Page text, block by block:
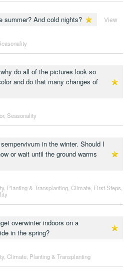
summer? And cold nights?
View
do all of the pictures look so
and do that many changes of
, Seasonality
in the winter. Should I
or wait until the ground warms
, Planting & Transplanting, Climate, First Steps
overwinter indoors on a
in the spring?
, Climate, Planting & Transplanting